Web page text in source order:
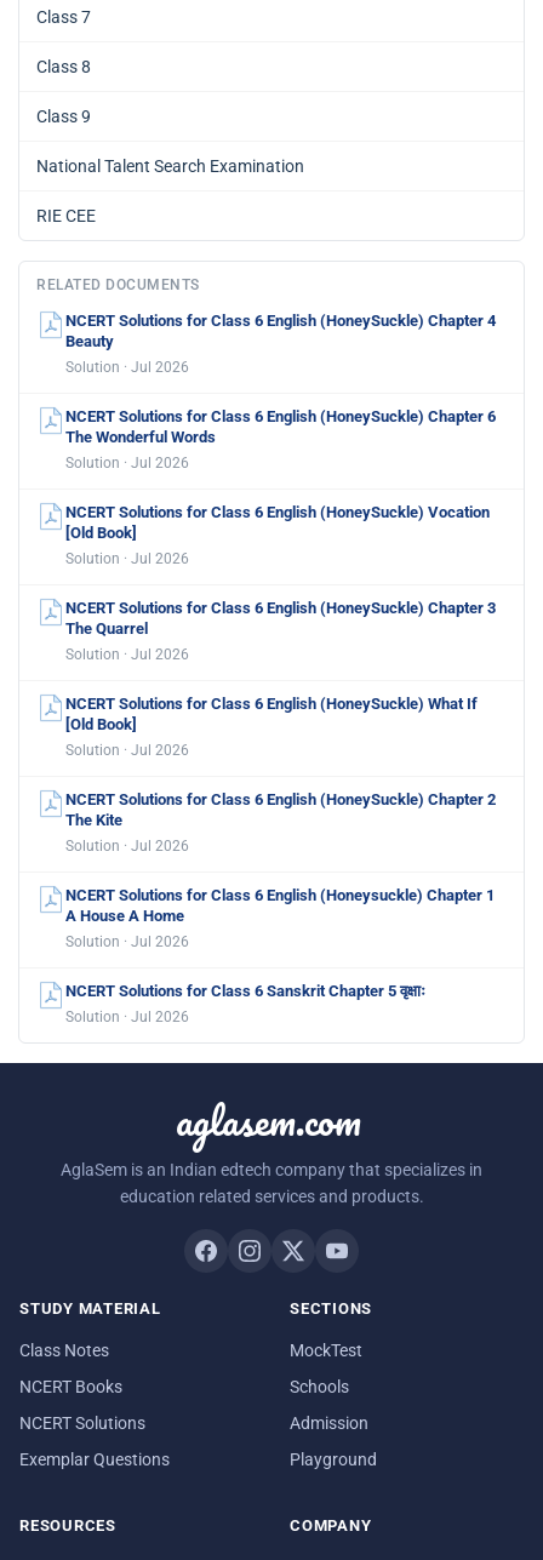
Class 7
Class 8
Class 9
National Talent Search Examination
RIE CEE
RELATED DOCUMENTS
NCERT Solutions for Class 6 English (HoneySuckle) Chapter 4
Beauty
Solution · Jul 2026
NCERT Solutions for Class 6 English (HoneySuckle) Chapter 6
The Wonderful Words
Solution · Jul 2026
NCERT Solutions for Class 6 English (HoneySuckle) Vocation
[Old Book]
Solution · Jul 2026
NCERT Solutions for Class 6 English (HoneySuckle) Chapter 3
The Quarrel
Solution · Jul 2026
NCERT Solutions for Class 6 English (HoneySuckle) What If
[Old Book]
Solution · Jul 2026
NCERT Solutions for Class 6 English (HoneySuckle) Chapter 2
The Kite
Solution · Jul 2026
NCERT Solutions for Class 6 English (Honeysuckle) Chapter 1
A House A Home
Solution · Jul 2026
NCERT Solutions for Class 6 Sanskrit Chapter 5 वृक्षाः
Solution · Jul 2026
aglasem.com
AglaSem is an Indian edtech company that specializes in
education related services and products.
STUDY MATERIAL
Class Notes
NCERT Books
NCERT Solutions
Exemplar Questions
SECTIONS
MockTest
Schools
Admission
Playground
RESOURCES COMPANY